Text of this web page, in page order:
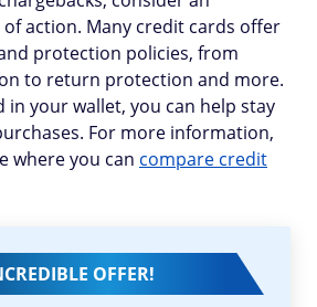
action. Many credit cards offer
protection policies, from
to return protection and more.
your wallet, you can help stay
For more information,
where you can compare credit
OFFER!